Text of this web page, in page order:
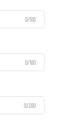
0/100
0/100
0/200